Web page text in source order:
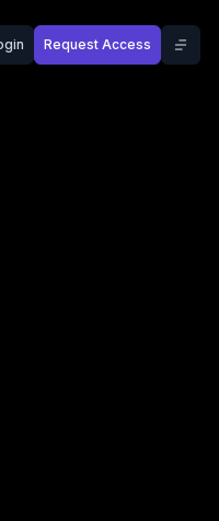
Request Access